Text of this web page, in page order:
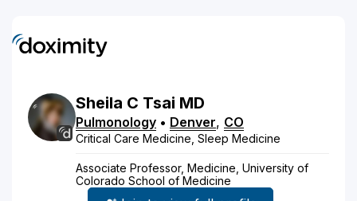
Sheila C Tsai MD
Pulmonology • Denver, CO
Critical Care Medicine, Sleep Medicine
Associate Professor, Medicine, University of
Colorado School of Medicine